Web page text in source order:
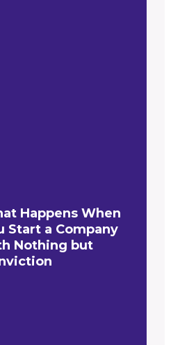
Happens When
Start a Company
Nothing but